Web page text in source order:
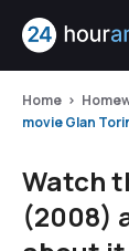
Home
movie Glan
Watch
(2008)